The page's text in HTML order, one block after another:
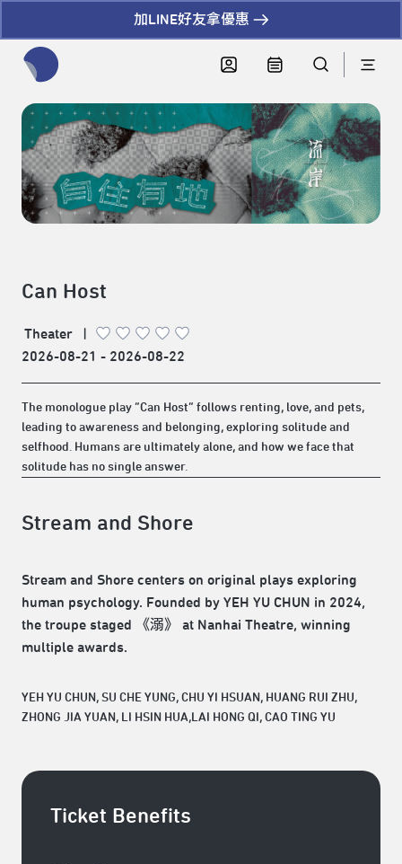
加LINE好友拿優惠
Can Host
Theater
|
2026-08-21 - 2026-08-22
The monologue play “Can Host” follows renting, love, and pets,
leading to awareness and belonging, exploring solitude and
selfhood. Humans are ultimately alone, and how we face that
solitude has no single answer.
Stream and Shore
Stream and Shore centers on original plays exploring
human psychology. Founded by YEH YU CHUN in 2024,
the troupe staged 《溺》 at Nanhai Theatre, winning
multiple awards.
YEH YU CHUN, SU CHE YUNG, CHU YI HSUAN, HUANG RUI ZHU,
ZHONG JIA YUAN, LI HSIN HUA,LAI HONG QI, CAO TING YU
Ticket Benefits